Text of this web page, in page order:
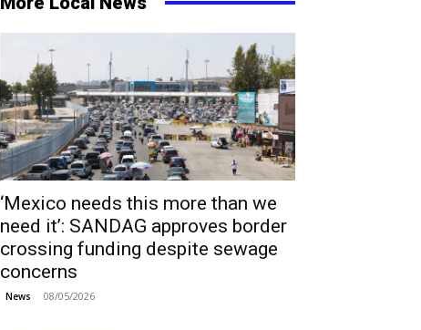
‘Mexico needs this more than we
need it’: SANDAG approves border
crossing funding despite sewage
concerns
News 08/05/2026